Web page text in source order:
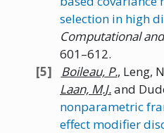
selection in high
Computational
601–612.
Boileau,P., Leng,
Laan, M.J.and
nonparametric
effect modifier